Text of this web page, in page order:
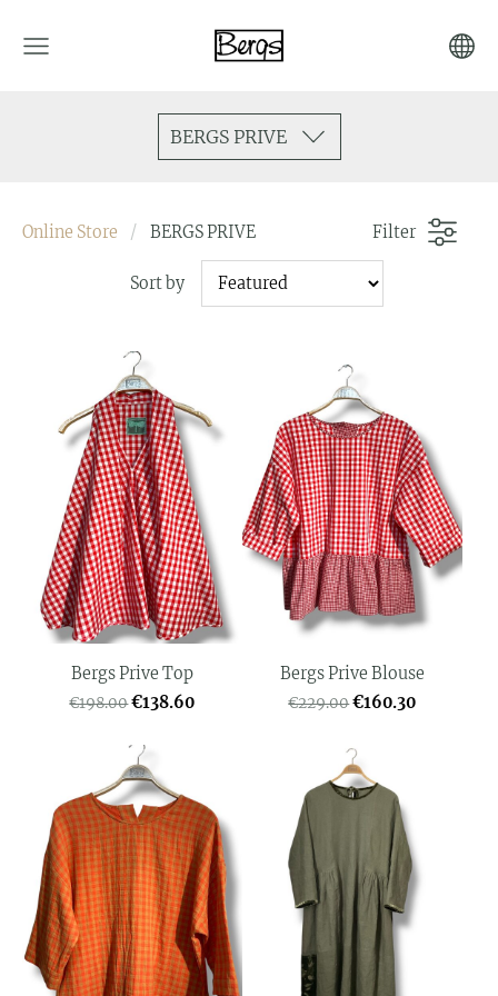
BERGS PRIVE
Online Store BERGS PRIVE Filter
Sort by
Bergs Prive Top
€198.00€138.60
Bergs Prive Blouse
€229.00€160.30